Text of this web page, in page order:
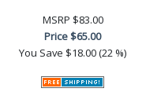
MSRP $83.00
Price$65.00
You Save $18.00 (22 %)